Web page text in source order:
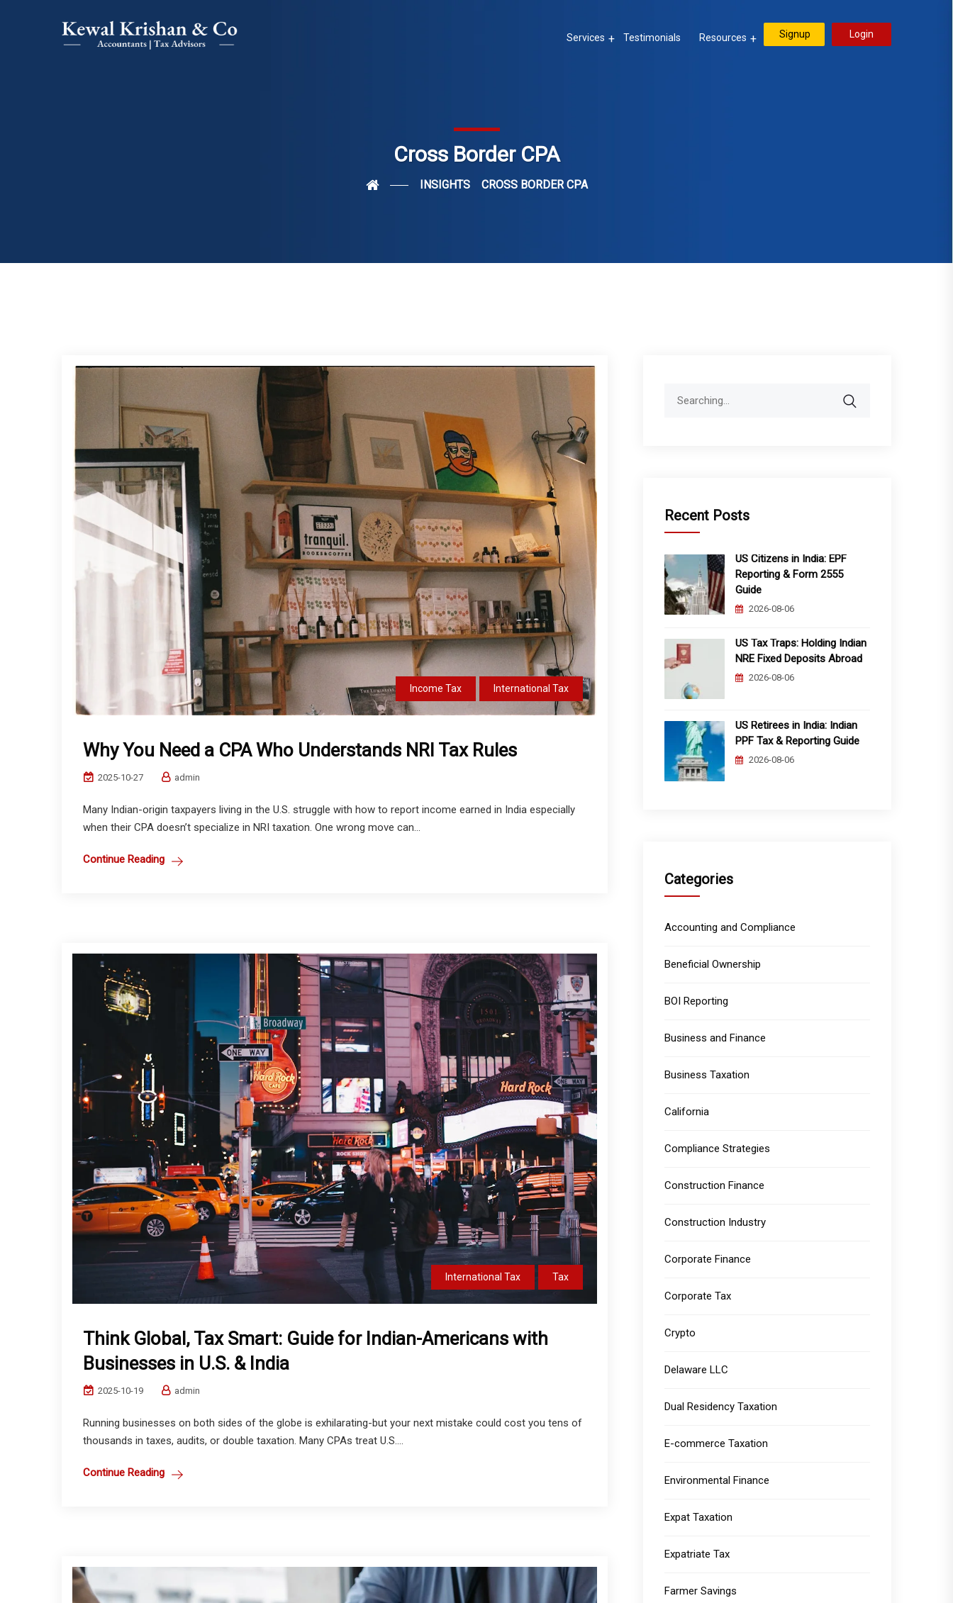
Services Testimonials Resources Signup Login
Cross Border CPA
INSIGHTS CROSS BORDER CPA
Income Tax International Tax
Why You Need a CPA Who Understands NRI Tax Rules
2025-10-27 admin
Many Indian-origin taxpayers living in the U.S. struggle with how to report income earned in India especially
when their CPA doesn’t specialize in NRI taxation. One wrong move can...
Continue Reading
International Tax Tax
Think Global, Tax Smart: Guide for Indian-Americans with
Businesses in U.S. & India
2025-10-19 admin
Running businesses on both sides of the globe is exhilarating-but your next mistake could cost you tens of
thousands in taxes, audits, or double taxation. Many CPAs treat U.S....
Continue Reading
Recent Posts
US Citizens in India: EPF
Reporting & Form 2555
Guide
2026-08-06
US Tax Traps: Holding Indian
NRE Fixed Deposits Abroad
2026-08-06
US Retirees in India: Indian
PPF Tax & Reporting Guide
2026-08-06
Categories
Accounting and Compliance
Beneficial Ownership
BOI Reporting
Business and Finance
Business Taxation
California
Compliance Strategies
Construction Finance
Construction Industry
Corporate Finance
Corporate Tax
Crypto
Delaware LLC
Dual Residency Taxation
E-commerce Taxation
Environmental Finance
Expat Taxation
Expatriate Tax
Farmer Savings